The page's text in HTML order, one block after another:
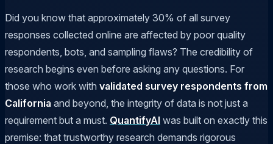
Did you know that approximately 30% of all survey
responses collected online are affected by poor quality
respondents, bots, and sampling flaws? The credibility of
research begins even before asking any questions. For
those who work with validated survey respondents from
California and beyond, the integrity of data is not just a
requirement but a must. QuantifyAI was built on exactly this
premise: that trustworthy research demands rigorous